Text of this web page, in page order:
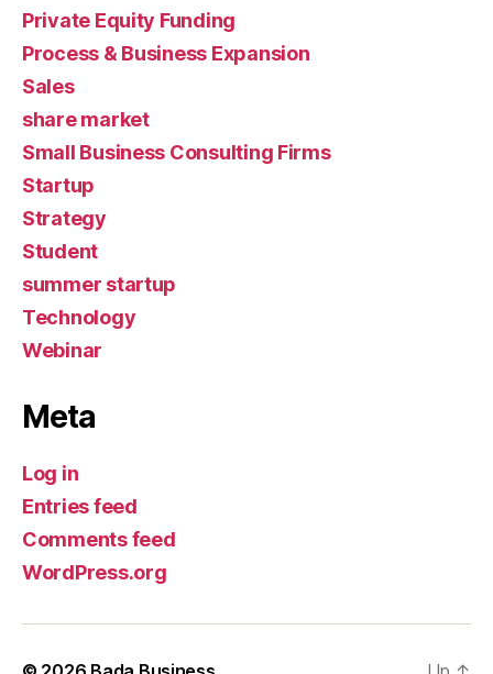
Private Equity Funding
Process & Business Expansion
Sales
share market
Small Business Consulting Firms
Startup
Strategy
Student
summer startup
Technology
Webinar
Meta
Log in
Entries feed
Comments feed
WordPress.org